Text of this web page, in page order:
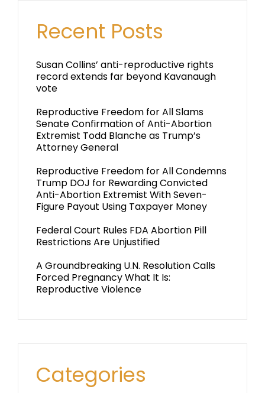
Recent Posts
Susan Collins’ anti-reproductive rights
record extends far beyond Kavanaugh
vote
Reproductive Freedom for All Slams
Senate Confirmation of Anti-Abortion
Extremist Todd Blanche as Trump’s
Attorney General
Reproductive Freedom for All Condemns
Trump DOJ for Rewarding Convicted
Anti-Abortion Extremist With Seven-
Figure Payout Using Taxpayer Money
Federal Court Rules FDA Abortion Pill
Restrictions Are Unjustified
A Groundbreaking U.N. Resolution Calls
Forced Pregnancy What It Is:
Reproductive Violence
Categories